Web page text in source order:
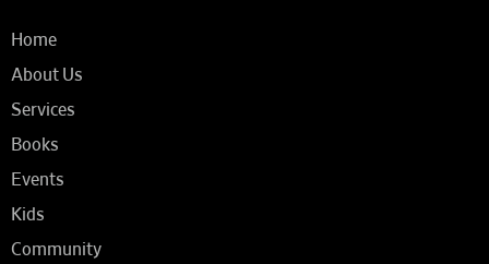
Home
About Us
Services
Books
Events
Kids
Community